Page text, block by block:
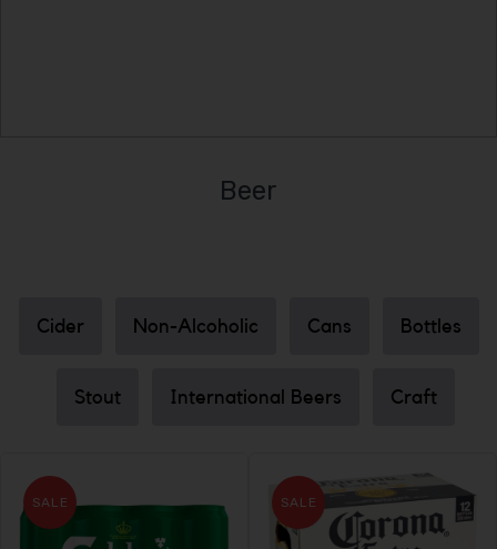
Beer
Cider Non-Alcoholic Cans Bottles
Stout International Beers Craft
SALE SALE